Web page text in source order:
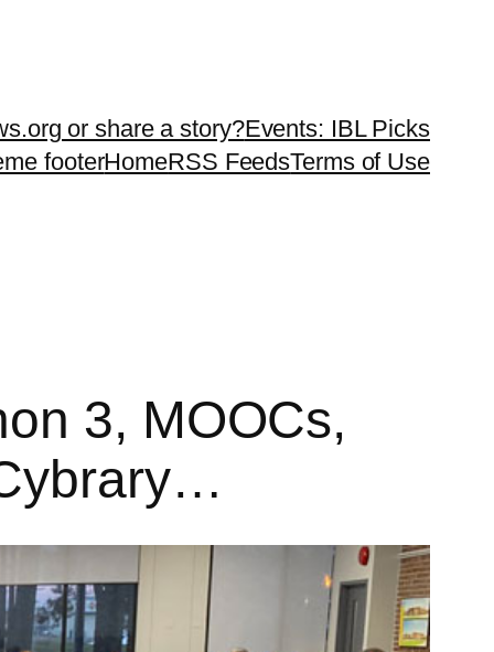
or share a story?Events: IBL Picks
footerHomeRSS FeedsTerms of Use
3, MOOCs,